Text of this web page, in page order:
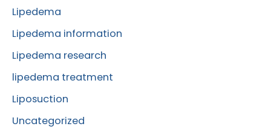
o
r
Lipedema
Lipedema information
Lipedema research
lipedema treatment
Liposuction
Uncategorized